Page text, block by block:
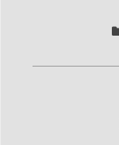
ok
tte
r